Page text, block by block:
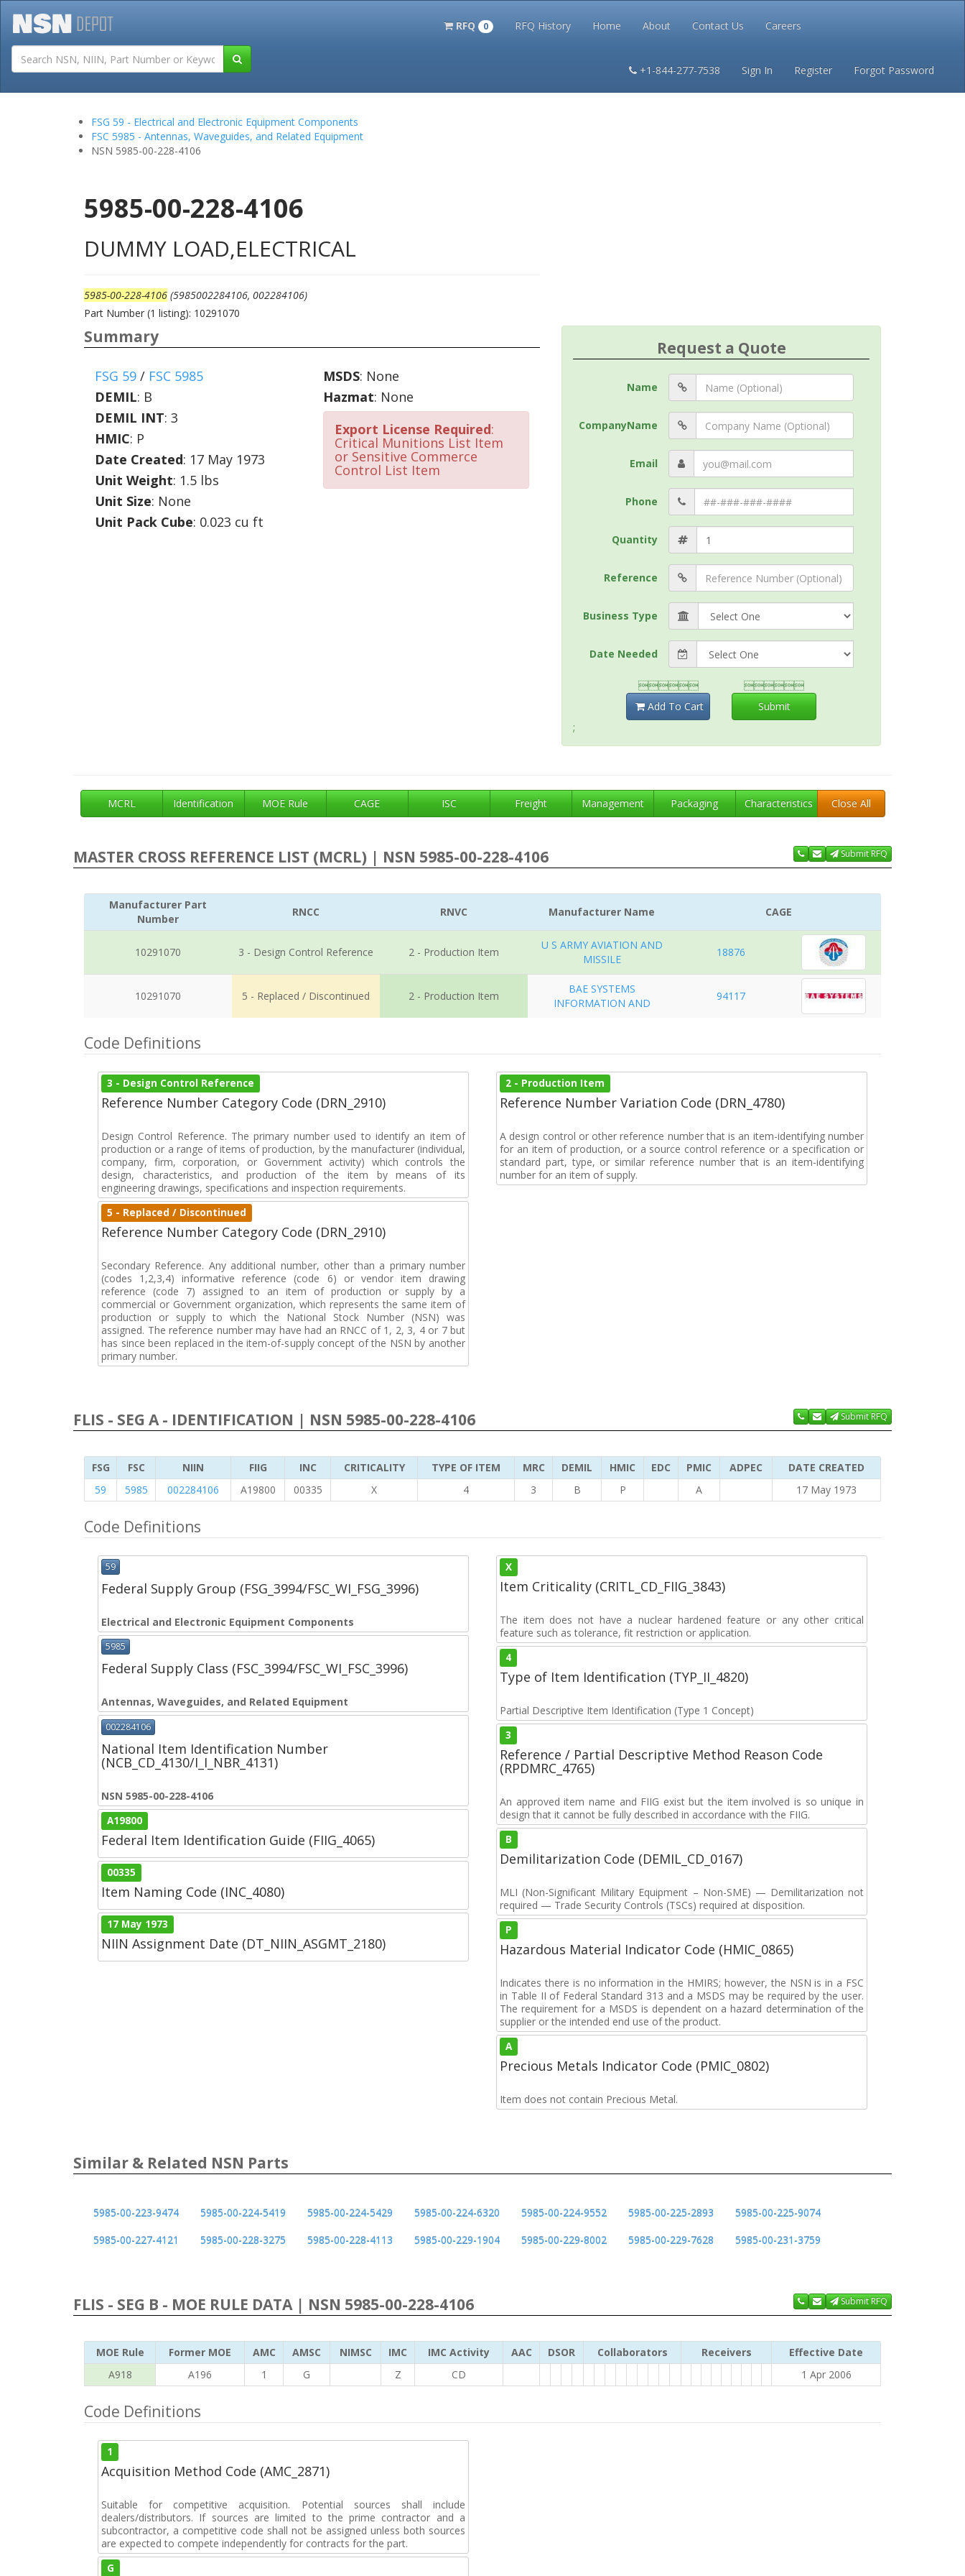
RFQ 0 RFQ History Home About Contact Us Careers
+1-844-277-7538 Sign In Register Forgot Password
Tutorials Terms and Conditions Privacy
FSG 59 - Electrical and Electronic Equipment Components
FSC 5985 - Antennas, Waveguides, and Related Equipment
NSN 5985-00-228-4106
5985-00-228-4106
DUMMY LOAD,ELECTRICAL
5985-00-228-4106 (5985002284106, 002284106)
Part Number (1 listing): 10291070
Summary
FSG 59 / FSC 5985
DEMIL: B
DEMIL INT: 3
HMIC: P
Date Created: 17 May 1973
Unit Weight: 1.5 lbs
Unit Size: None
Unit Pack Cube: 0.023 cu ft
MSDS: None
Hazmat: None
Export License Required:
Critical Munitions List Item
or Sensitive Commerce
Control List Item
Request a Quote
Name
CompanyName
Email
Phone
Quantity
Reference
Business Type
Date Needed

Add To Cart

Submit
;
MCRL Identification MOE Rule CAGE ISC Freight Management Packaging Characteristics Close All
MASTER CROSS REFERENCE LIST (MCRL) | NSN 5985-00-228-4106 Submit RFQ
Manufacturer Part
Number
RNCC RNVC Manufacturer Name CAGE
10291070 3 - Design Control Reference 2 - Production Item
U S ARMY AVIATION AND
MISSILE
18876
10291070 5 - Replaced / Discontinued 2 - Production Item
BAE SYSTEMS
INFORMATION AND
94117
Code Definitions
3 - Design Control Reference
Reference Number Category Code (DRN_2910)
Design Control Reference. The primary number used to identify an item of
production or a range of items of production, by the manufacturer (individual,
company, firm, corporation, or Government activity) which controls the
design, characteristics, and production of the item by means of its
engineering drawings, specifications and inspection requirements.
5 - Replaced / Discontinued
Reference Number Category Code (DRN_2910)
Secondary Reference. Any additional number, other than a primary number
(codes 1,2,3,4) informative reference (code 6) or vendor item drawing
reference (code 7) assigned to an item of production or supply by a
commercial or Government organization, which represents the same item of
production or supply to which the National Stock Number (NSN) was
assigned. The reference number may have had an RNCC of 1, 2, 3, 4 or 7 but
has since been replaced in the item-of-supply concept of the NSN by another
primary number.
2 - Production Item
Reference Number Variation Code (DRN_4780)
A design control or other reference number that is an item-identifying number
for an item of production, or a source control reference or a specification or
standard part, type, or similar reference number that is an item-identifying
number for an item of supply.
FLIS - SEG A - IDENTIFICATION | NSN 5985-00-228-4106 Submit RFQ
FSG FSC NIIN FIIG INC CRITICALITY TYPE OF ITEM MRC DEMIL HMIC EDC PMIC ADPEC
DATE CREATED
59
5985 002284106 A19800 00335 X 4 3 B P A 17 May 1973
Code Definitions
59
Federal Supply Group (FSG_3994/FSC_WI_FSG_3996)
Electrical and Electronic Equipment Components
5985
Federal Supply Class (FSC_3994/FSC_WI_FSC_3996)
Antennas, Waveguides, and Related Equipment
002284106
National Item Identification Number
(NCB_CD_4130/I_I_NBR_4131)
NSN 5985-00-228-4106
A19800
Federal Item Identification Guide (FIIG_4065)
00335
Item Naming Code (INC_4080)
17 May 1973
NIIN Assignment Date (DT_NIIN_ASGMT_2180)
X
Item Criticality (CRITL_CD_FIIG_3843)
The item does not have a nuclear hardened feature or any other critical
feature such as tolerance, fit restriction or application.
4
Type of Item Identification (TYP_II_4820)
Partial Descriptive Item Identification (Type 1 Concept)
3
Reference / Partial Descriptive Method Reason Code
(RPDMRC_4765)
An approved item name and FIIG exist but the item involved is so unique in
design that it cannot be fully described in accordance with the FIIG.
B
Demilitarization Code (DEMIL_CD_0167)
MLI (Non-Significant Military Equipment – Non-SME) — Demilitarization not
required — Trade Security Controls (TSCs) required at disposition.
P
Hazardous Material Indicator Code (HMIC_0865)
Indicates there is no information in the HMIRS; however, the NSN is in a FSC
in Table II of Federal Standard 313 and a MSDS may be required by the user.
The requirement for a MSDS is dependent on a hazard determination of the
supplier or the intended end use of the product.
A
Precious Metals Indicator Code (PMIC_0802)
Item does not contain Precious Metal.
Similar & Related NSN Parts
5985-00-223-9474 5985-00-224-5419 5985-00-224-5429 5985-00-224-6320 5985-00-224-9552 5985-00-225-2893
5985-00-225-9074
5985-00-227-4121
5985-00-228-3275 5985-00-228-4113 5985-00-229-1904 5985-00-229-8002 5985-00-229-7628 5985-00-231-3759
FLIS - SEG B - MOE RULE DATA | NSN 5985-00-228-4106 Submit RFQ
MOE Rule Former MOE AMC AMSC NIMSC IMC IMC Activity AAC DSOR Collaborators Receivers
Effective Date
A918
A196 1 G Z CD 1 Apr 2006
Code Definitions
1
Acquisition Method Code (AMC_2871)
Suitable for competitive acquisition. Potential sources shall include
dealers/distributors. If sources are limited to the prime contractor and a
subcontractor, a competitive code shall not be assigned unless both sources
are expected to compete independently for contracts for the part.
G